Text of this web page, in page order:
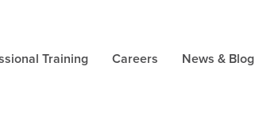
Training Careers News & Blog